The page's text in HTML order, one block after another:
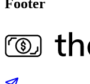
Footer